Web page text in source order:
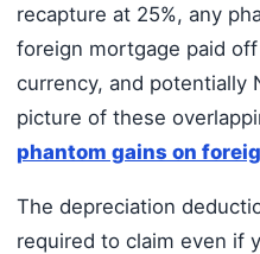
recapture at 25%, any
foreign mortgage paid
currency, and potentially
picture of these
phantom gains on
The depreciation
required to claim even if